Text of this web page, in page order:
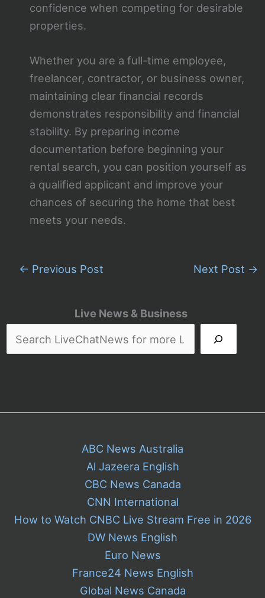
Live News & Business
confidence when competing for desirable
properties.
Whether you are a full-time employee,
freelancer, contractor, or business owner,
maintaining clear financial records
demonstrates responsibility and financial
stability. By preparing income
documentation before beginning your
rental search, you can position yourself as
a qualified applicant and improve your
chances of securing the home that best
meets your needs.
← Previous Post Next Post →
ABC News Australia
Al Jazeera English
CBC News Canada
CNN International
How to Watch CNBC Live Stream Free in 2026
DW News English
Euro News
France24 News English
Global News Canada